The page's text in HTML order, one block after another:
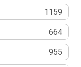
1159
664
955